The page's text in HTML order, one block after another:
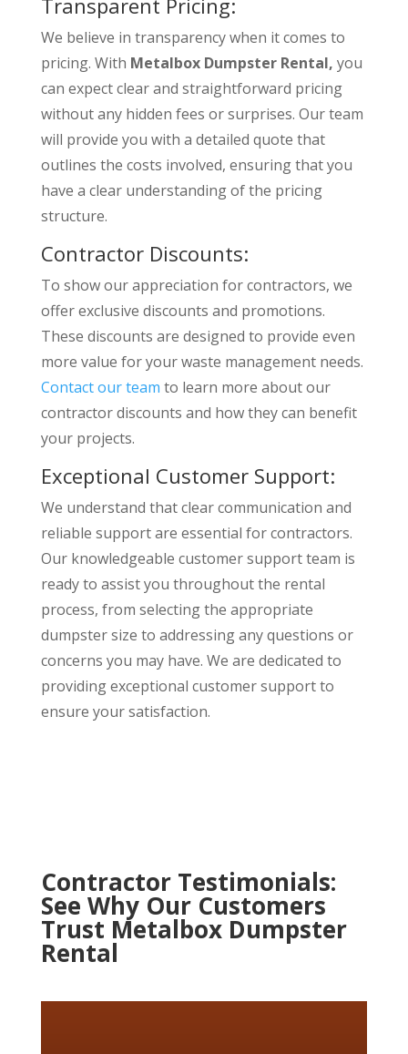
We believe in transparency when it comes to
pricing. With Metalbox Dumpster Rental, you
can expect clear and straightforward pricing
without any hidden fees or surprises. Our team
will provide you with a detailed quote that
outlines the costs involved, ensuring that you
have a clear understanding of the pricing
structure.
Contractor Discounts:
To show our appreciation for contractors, we
offer exclusive discounts and promotions.
These discounts are designed to provide even
more value for your waste management needs.
Contact our team to learn more about our
contractor discounts and how they can benefit
your projects.
Exceptional Customer Support:
We understand that clear communication and
reliable support are essential for contractors.
Our knowledgeable customer support team is
ready to assist you throughout the rental
process, from selecting the appropriate
dumpster size to addressing any questions or
concerns you may have. We are dedicated to
providing exceptional customer support to
ensure your satisfaction.
Contractor Testimonials:
See Why Our Customers
Trust Metalbox Dumpster
Rental